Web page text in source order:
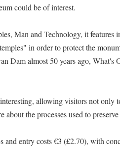
could be of interest.
Man and Technology, it features
in order to protect the
Dam almost 50 years ago, What's
allowing visitors not only
about the processes used to
entry costs €3 (£2.70), with